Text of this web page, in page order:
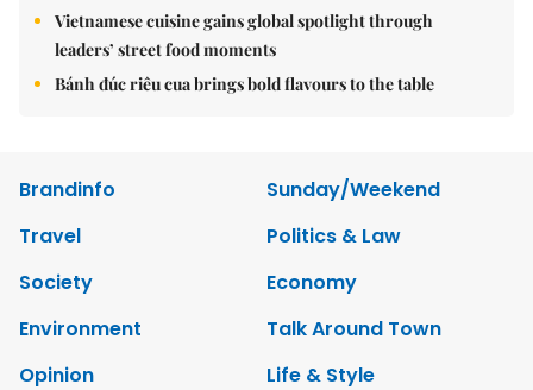
Vietnamese cuisine gains global spotlight through
leaders’ street food moments
Bánh đúc riêu cua brings bold flavours to the table
Brandinfo
Sunday/Weekend
Travel
Politics & Law
Society
Economy
Environment
Talk Around Town
Opinion
Life & Style